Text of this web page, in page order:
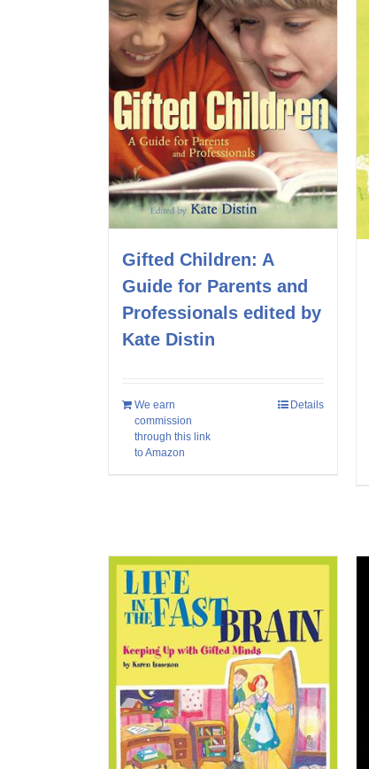
Gifted Children: A
Guide for Parents and
Professionals edited by
Kate Distin
We earn
commission
through this link
to Amazon
Details